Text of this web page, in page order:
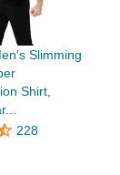
Slimming
Shirt,
228